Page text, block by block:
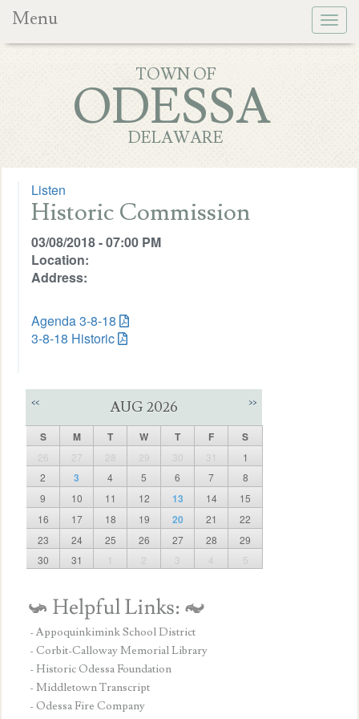
Menu
TOWN OF
ODESSA
DELAWARE
Listen
Historic Commission
03/08/2018 - 07:00 PM
Location:
Address:
Agenda 3-8-18
3-8-18 Historic
<< AUG 2026 >>
S M T W T F S
26 27 28 29 30 31
1
2
3 4 5 6 7
8
9
10 11 12 13 14
15
16
17 18 19 20 21
22
23
24 25 26 27 28
29
30
31 1 2 3 4 5
- Appoquinkimink School District
- Corbit-Calloway Memorial Library
- Historic Odessa Foundation
- Middletown Transcript
- Odessa Fire Company